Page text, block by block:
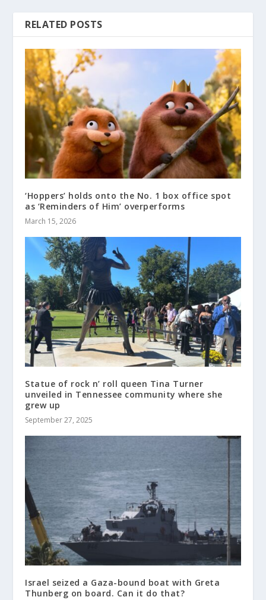
RELATED POSTS
‘Hoppers’ holds onto the No. 1 box office spot
as ‘Reminders of Him’ overperforms
March 15, 2026
Statue of rock n’ roll queen Tina Turner
unveiled in Tennessee community where she
grew up
September 27, 2025
Israel seized a Gaza-bound boat with Greta
Thunberg on board. Can it do that?